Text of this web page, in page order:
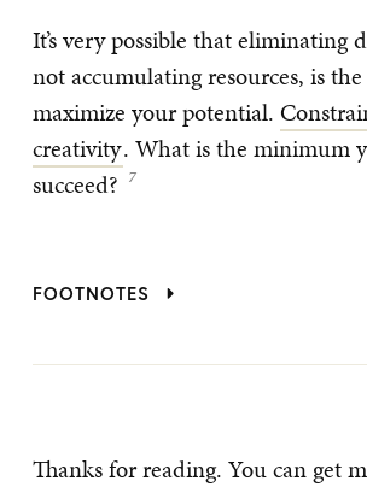
It’s very possible that eliminating
not accumulating resources, is
maximize your potential.
creativity. What is the minimum
succeed?
FOOTNOTES
Thanks for reading. You can get